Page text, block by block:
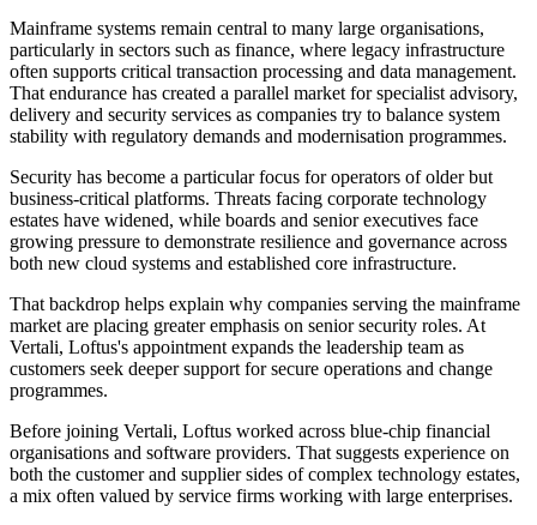
Mainframe systems remain central to many large organisations,
particularly in sectors such as finance, where legacy infrastructure
often supports critical transaction processing and data management.
That endurance has created a parallel market for specialist advisory,
delivery and security services as companies try to balance system
stability with regulatory demands and modernisation programmes.
Security has become a particular focus for operators of older but
business-critical platforms. Threats facing corporate technology
estates have widened, while boards and senior executives face
growing pressure to demonstrate resilience and governance across
both new cloud systems and established core infrastructure.
That backdrop helps explain why companies serving the mainframe
market are placing greater emphasis on senior security roles. At
Vertali, Loftus's appointment expands the leadership team as
customers seek deeper support for secure operations and change
programmes.
Before joining Vertali, Loftus worked across blue-chip financial
organisations and software providers. That suggests experience on
both the customer and supplier sides of complex technology estates,
a mix often valued by service firms working with large enterprises.